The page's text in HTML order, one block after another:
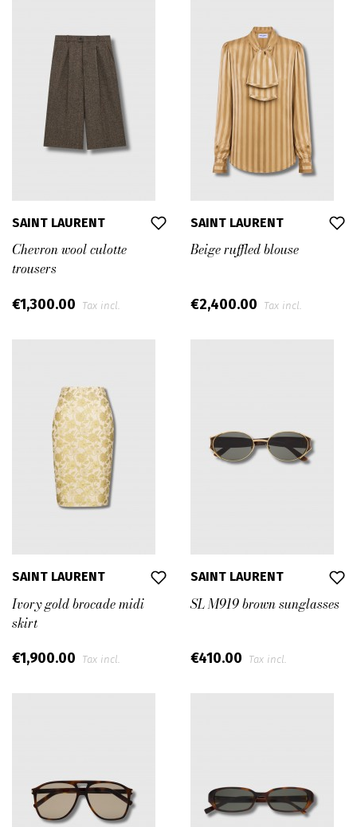
SAINT LAURENT
Chevron wool culotte
trousers
€1,300.00 Tax incl.
SAINT LAURENT
Beige ruffled blouse
€2,400.00 Tax incl.
SAINT LAURENT
Ivory gold brocade midi
skirt
€1,900.00 Tax incl.
SAINT LAURENT
SL M919 brown sunglasses
€410.00 Tax incl.